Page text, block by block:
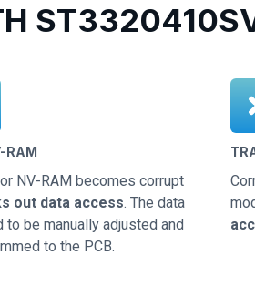
RAM
NV-RAM becomes corrupt
out data access. The data
to be manually adjusted and
to the PCB.